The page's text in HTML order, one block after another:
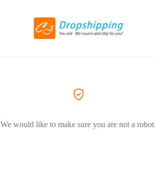
We would like to make sure you are not a